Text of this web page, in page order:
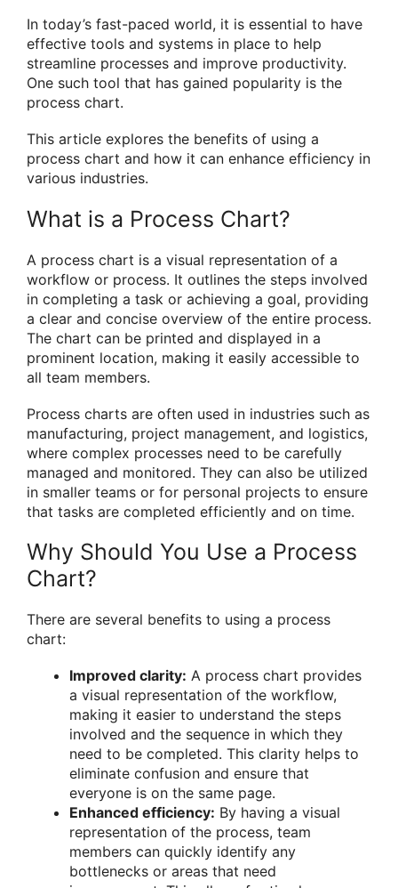
In today’s fast-paced world, it is essential to have
effective tools and systems in place to help
streamline processes and improve productivity.
One such tool that has gained popularity is the
process chart.
This article explores the benefits of using a
process chart and how it can enhance efficiency in
various industries.
What is a Process Chart?
A process chart is a visual representation of a
workflow or process. It outlines the steps involved
in completing a task or achieving a goal, providing
a clear and concise overview of the entire process.
The chart can be printed and displayed in a
prominent location, making it easily accessible to
all team members.
Process charts are often used in industries such as
manufacturing, project management, and logistics,
where complex processes need to be carefully
managed and monitored. They can also be utilized
in smaller teams or for personal projects to ensure
that tasks are completed efficiently and on time.
Why Should You Use a Process
Chart?
There are several benefits to using a process
chart:
Improved clarity: A process chart provides
a visual representation of the workflow,
making it easier to understand the steps
involved and the sequence in which they
need to be completed. This clarity helps to
eliminate confusion and ensure that
everyone is on the same page.
Enhanced efficiency: By having a visual
representation of the process, team
members can quickly identify any
bottlenecks or areas that need